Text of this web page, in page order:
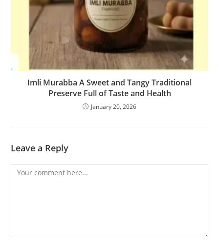
Imli Murabba A Sweet and Tangy Traditional
Preserve Full of Taste and Health
January 20, 2026
Leave a Reply
Comment